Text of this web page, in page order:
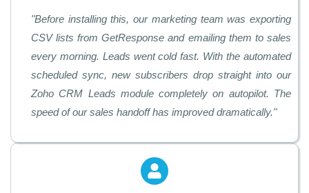
"Before installing this, our marketing team was exporting
CSV lists from GetResponse and emailing them to sales
every morning. Leads went cold fast. With the automated
scheduled sync, new subscribers drop straight into our
Zoho CRM Leads module completely on autopilot. The
speed of our sales handoff has improved dramatically."